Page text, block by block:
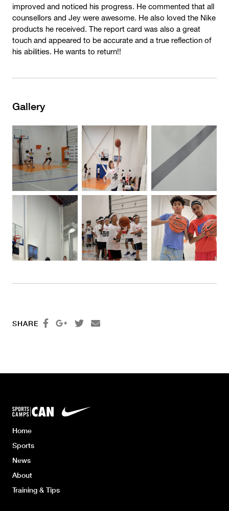
improved and noticed his progress. He commented that all
counsellors and Jey were awesome. He also loved the Nike
products he received. The report card was also a great
touch and appeared to be accurate and a true reflection of
his abilities. He wants to return!!
Gallery
SHARE    
Home
Sports
News
About
Training & Tips